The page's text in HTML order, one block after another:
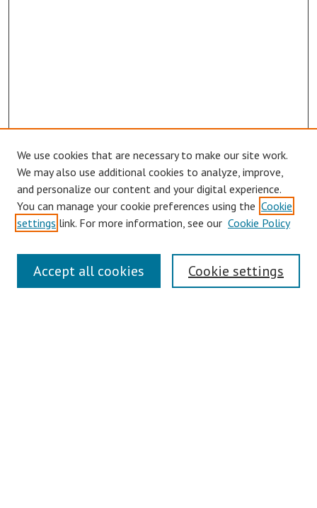
Browse
Collections
Disciplines
Authors
Search
Enter search terms:
We use cookies that are necessary to make our site work.
We may also use additional cookies to analyze, improve,
and personalize our content and your digital experience.
You can manage your cookie preferences using the Cookie
settings link. For more information, see our Cookie Policy
Cookie settings
Accept all cookies